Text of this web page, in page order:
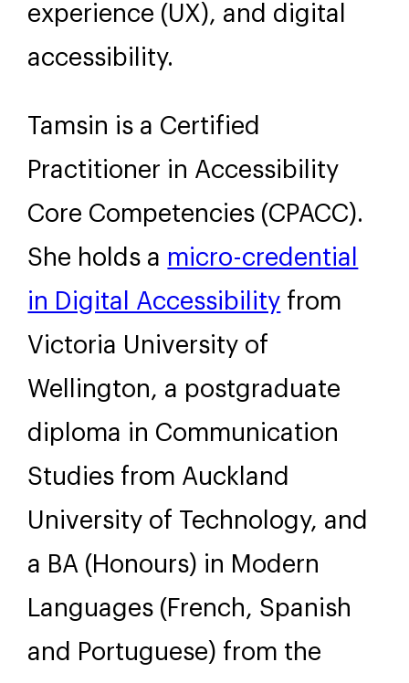
experience (UX), and digital
accessibility.
Tamsin is a Certified
Practitioner in Accessibility
Core Competencies (CPACC).
She holds a micro-credential
in Digital Accessibility from
Victoria University of
Wellington, a postgraduate
diploma in Communication
Studies from Auckland
University of Technology, and
a BA (Honours) in Modern
Languages (French, Spanish
and Portuguese) from the